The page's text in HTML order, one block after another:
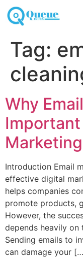
Tag:
Why
Important
Marketing
Introduction Email
effective digital
helps companies
promote products,
However, the
depends heavily
Sending emails to
can damage your